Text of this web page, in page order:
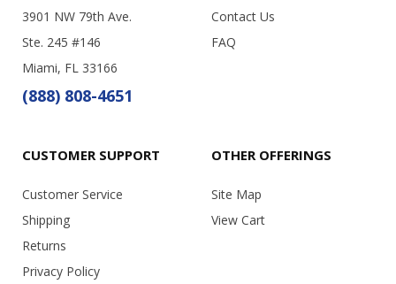
3901 NW 79th Ave.
Ste. 245 #146
Miami, FL 33166
(888) 808-4651
Contact Us
FAQ
CUSTOMER SUPPORT
Customer Service
Shipping
Returns
Privacy Policy
OTHER OFFERINGS
Site Map
View Cart